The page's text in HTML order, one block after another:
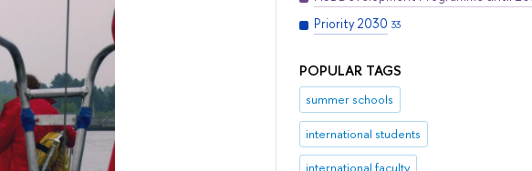
Priority 2030 33
POPULAR TAGS
summer schools
international students
international faculty